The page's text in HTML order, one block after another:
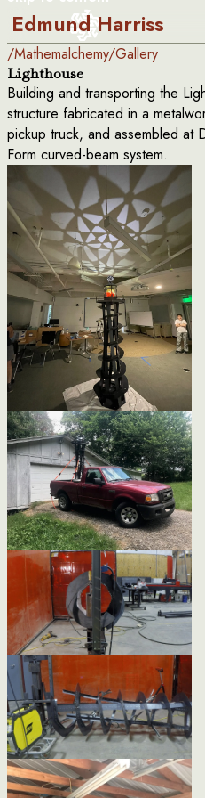
Edmund Harriss
/Mathemalchemy/Gallery
Lighthouse
Building and transporting the
structure fabricated in a
pickup truck, and assembled at
Form curved-beam system.